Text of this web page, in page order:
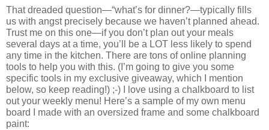
That dreaded question—“what’s for dinner?—typically fills
us with angst precisely because we haven’t planned ahead.
Trust me on this one—if you don’t plan out your meals
several days at a time, you’ll be a LOT less likely to spend
any time in the kitchen. There are tons of online planning
tools to help you with this. (I’m going to give you some
specific tools in my exclusive giveaway, which I mention
below, so keep reading!) ;-) I love using a chalkboard to list
out your weekly menu! Here’s a sample of my own menu
board I made with an oversized frame and some chalkboard
paint: